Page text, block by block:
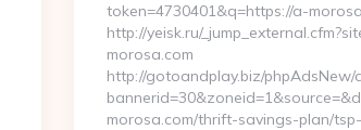
token=4730401&q=https://a-
http://yeisk.ru/
morosa.com
http://gotoandplay.biz/phpAdsNew/
morosa.com/thrift-savings-plan/tsp-